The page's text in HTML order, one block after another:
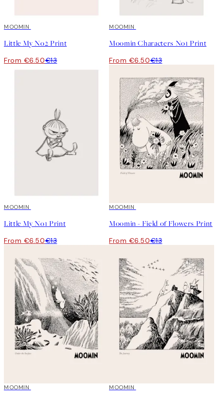
50%*
MOOMIN
Little My No2 Print
From €6.50€13
50%*
MOOMIN
Moomin Characters No1 Print
From €6.50€13
50%*
MOOMIN
Little My No1 Print
From €6.50€13
50%*
MOOMIN
Moomin - Field of Flowers Print
From €6.50€13
50%*
MOOMIN 50%*
MOOMIN